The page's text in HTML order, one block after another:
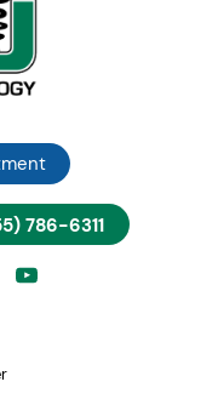
786-6311